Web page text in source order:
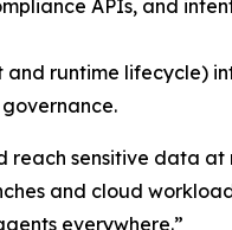
APIs, and
runtime lifecycle)
sensitive data at
and cloud
everywhere.”